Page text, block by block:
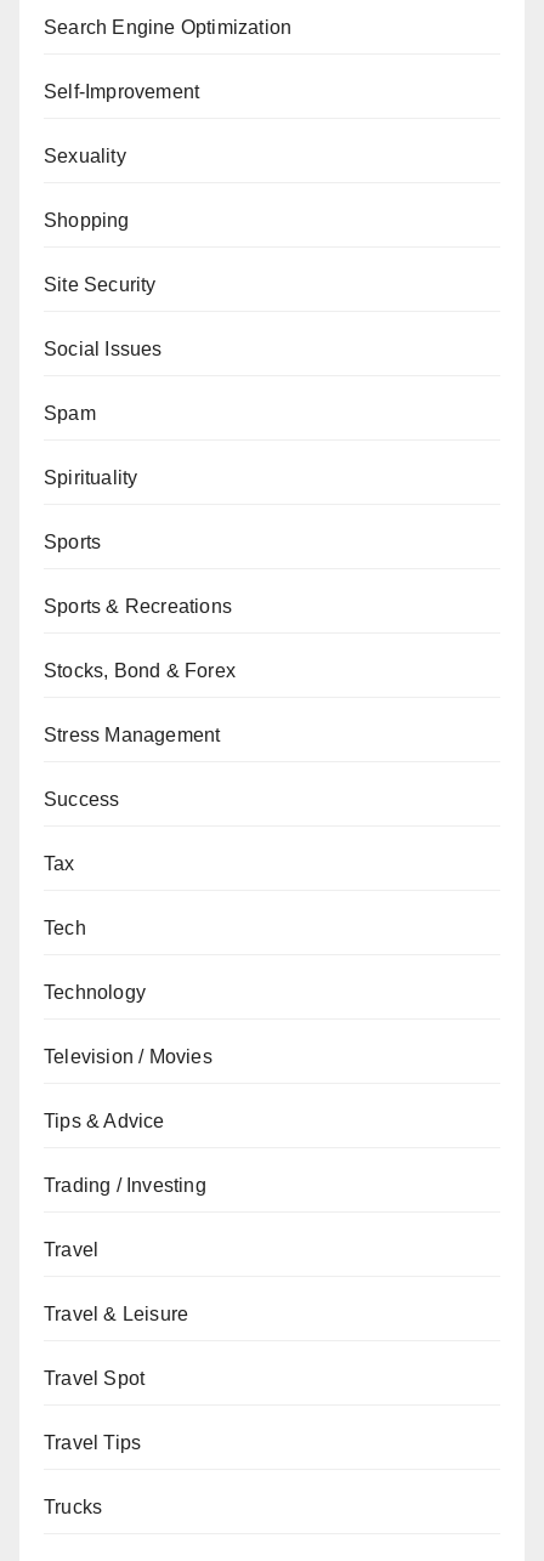
Search Engine Optimization
Self-Improvement
Sexuality
Shopping
Site Security
Social Issues
Spam
Spirituality
Sports
Sports & Recreations
Stocks, Bond & Forex
Stress Management
Success
Tax
Tech
Technology
Television / Movies
Tips & Advice
Trading / Investing
Travel
Travel & Leisure
Travel Spot
Travel Tips
Trucks